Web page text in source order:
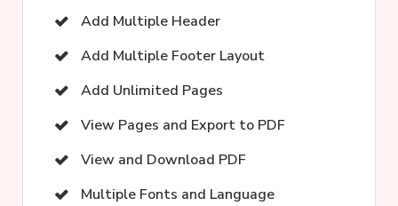
Add Multiple Header
Add Multiple Footer Layout
Add Unlimited Pages
View Pages and Export to PDF
View and Download PDF
Multiple Fonts and Language